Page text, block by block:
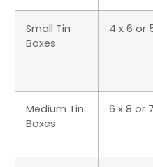
Small Tin
Boxes
4 x 6 or
Medium Tin
Boxes
6 x 8 or